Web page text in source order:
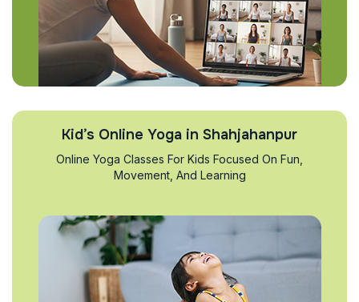
Kid’s Online Yoga in Shahjahanpur
Online Yoga Classes For Kids Focused On Fun,
Movement, And Learning